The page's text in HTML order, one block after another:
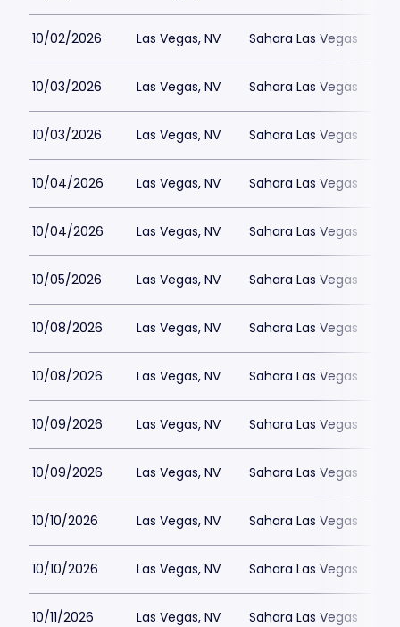
10/02/2026 Las Vegas, NV Sahara Las Vegas
10/03/2026 Las Vegas, NV Sahara Las Vegas
10/03/2026 Las Vegas, NV Sahara Las Vegas
10/04/2026 Las Vegas, NV Sahara Las Vegas
10/04/2026 Las Vegas, NV Sahara Las Vegas
10/05/2026 Las Vegas, NV Sahara Las Vegas
10/08/2026 Las Vegas, NV Sahara Las Vegas
10/08/2026 Las Vegas, NV Sahara Las Vegas
10/09/2026 Las Vegas, NV Sahara Las Vegas
10/09/2026 Las Vegas, NV Sahara Las Vegas
10/10/2026 Las Vegas, NV Sahara Las Vegas
10/10/2026 Las Vegas, NV Sahara Las Vegas
10/11/2026 Las Vegas, NV Sahara Las Vegas